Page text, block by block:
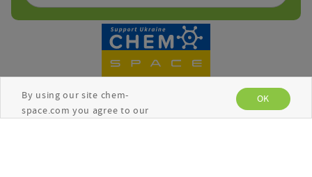
By using our site chem-
space.com you agree to our
OK